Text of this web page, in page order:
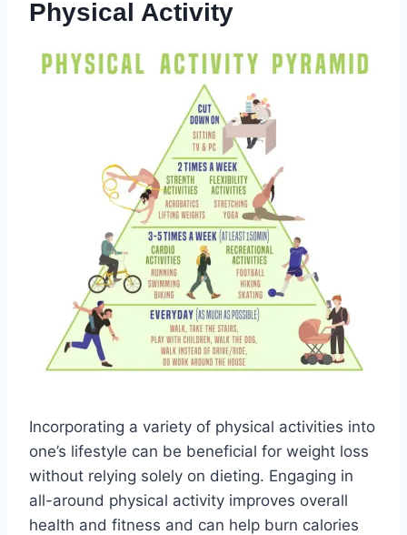
Physical Activity
Incorporating a variety of physical activities into
one’s lifestyle can be beneficial for weight loss
without relying solely on dieting. Engaging in
all-around physical activity improves overall
health and fitness and can help burn calories